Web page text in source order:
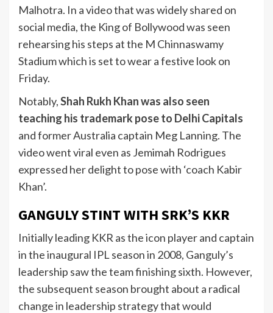
Malhotra. In a video that was widely shared on
social media, the King of Bollywood was seen
rehearsing his steps at the M Chinnaswamy
Stadium which is set to wear a festive look on
Friday.
Notably,Shah Rukh Khan was also seen
teaching his trademark pose to Delhi Capitals
and former Australia captain Meg Lanning. The
video went viral even as Jemimah Rodrigues
expressed her delight to pose with ‘coach Kabir
Khan’.
GANGULY STINT WITH SRK’S KKR
Initially leading KKR as the icon player and captain
in the inaugural IPL season in 2008, Ganguly’s
leadership saw the team finishing sixth. However,
the subsequent season brought about a radical
change in leadership strategy that would